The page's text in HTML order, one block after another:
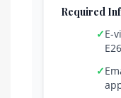
Required
✓E-
✓